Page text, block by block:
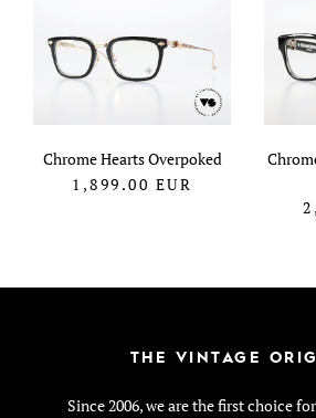
Chrome Hearts Overpoked
1,899.00 EUR
THE VINTAGE
Since 2006, we are the first choice